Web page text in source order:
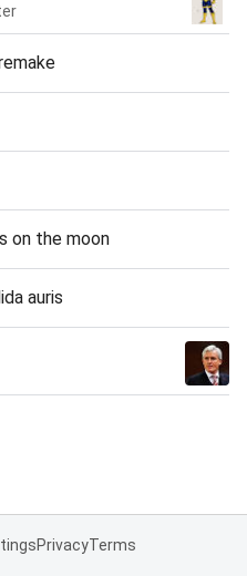
on the moon
auris
PrivacyTerms